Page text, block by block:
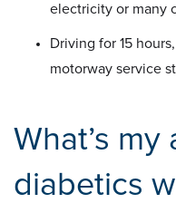
electricity or many
Driving for 15
motorway service
What’s
diabetics